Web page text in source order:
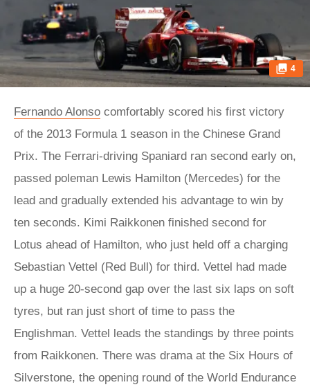
4
Fernando Alonso comfortably scored his first victory
of the 2013 Formula 1 season in the Chinese Grand
Prix. The Ferrari-driving Spaniard ran second early on,
passed poleman Lewis Hamilton (Mercedes) for the
lead and gradually extended his advantage to win by
ten seconds. Kimi Raikkonen finished second for
Lotus ahead of Hamilton, who just held off a charging
Sebastian Vettel (Red Bull) for third. Vettel had made
up a huge 20-second gap over the last six laps on soft
tyres, but ran just short of time to pass the
Englishman. Vettel leads the standings by three points
from Raikkonen. There was drama at the Six Hours of
Silverstone, the opening round of the World Endurance